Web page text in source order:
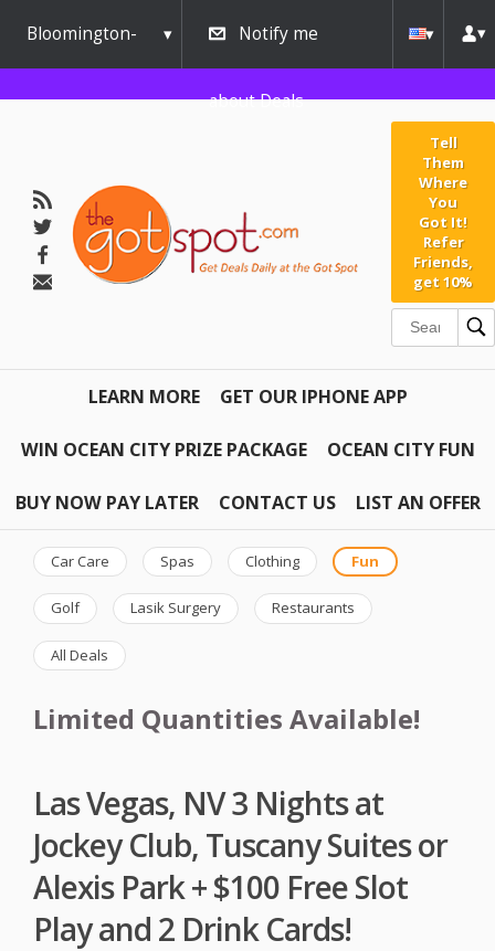
Bloomington-
Normal
Notify me
about Deals
Tell
Them
Where
You
Got It!
Refer
Friends,
get 10%
LEARN MORE GET OUR IPHONE APP
WIN OCEAN CITY PRIZE PACKAGE OCEAN CITY FUN
BUY NOW PAY LATER CONTACT US LIST AN OFFER
Car Care Spas Clothing Fun
Golf Lasik Surgery Restaurants
All Deals
Limited Quantities Available!
Las Vegas, NV 3 Nights at
Jockey Club, Tuscany Suites or
Alexis Park + $100 Free Slot
Play and 2 Drink Cards!